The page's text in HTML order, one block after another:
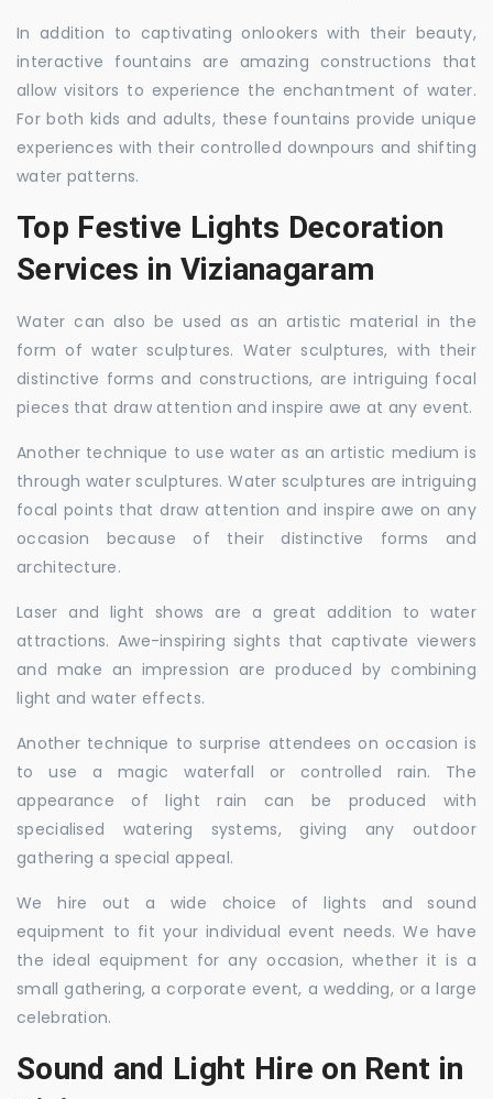
In addition to captivating onlookers with their beauty,
interactive fountains are amazing constructions that
allow visitors to experience the enchantment of water.
For both kids and adults, these fountains provide unique
experiences with their controlled downpours and shifting
water patterns.
Top Festive Lights Decoration
Services in Vizianagaram
Water can also be used as an artistic material in the
form of water sculptures. Water sculptures, with their
distinctive forms and constructions, are intriguing focal
pieces that draw attention and inspire awe at any event.
Another technique to use water as an artistic medium is
through water sculptures. Water sculptures are intriguing
focal points that draw attention and inspire awe on any
occasion because of their distinctive forms and
architecture.
Laser and light shows are a great addition to water
attractions. Awe-inspiring sights that captivate viewers
and make an impression are produced by combining
light and water effects.
Another technique to surprise attendees on occasion is
to use a magic waterfall or controlled rain. The
appearance of light rain can be produced with
specialised watering systems, giving any outdoor
gathering a special appeal.
We hire out a wide choice of lights and sound
equipment to fit your individual event needs. We have
the ideal equipment for any occasion, whether it is a
small gathering, a corporate event, a wedding, or a large
celebration.
Sound and Light Hire on Rent in